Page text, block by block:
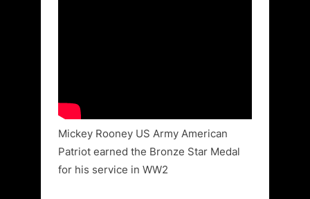
Mickey Rooney US Army American
Patriot earned the Bronze Star Medal
for his service in WW2